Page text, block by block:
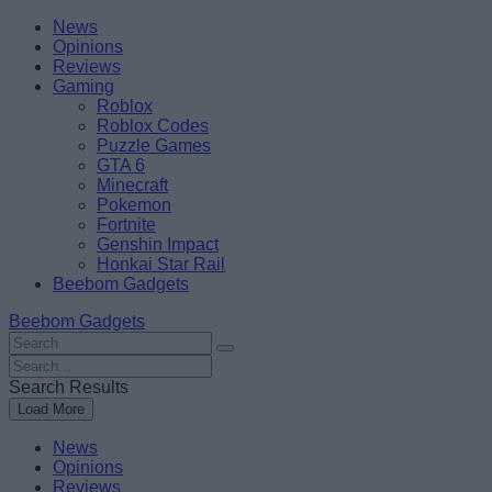
Skip
content
BeebomNews
Opinions
Reviews
Gaming
Roblox
Roblox Codes
Puzzle Games
GTA 6
Minecraft
Pokemon
Fortnite
Genshin Impact
Honkai Star Rail
Beebom Gadgets
Beebom Gadgets
Search
For
:
Search
For
:
Search Results
Load More
News
Opinions
Reviews